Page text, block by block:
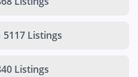
5117 Listings
Listings